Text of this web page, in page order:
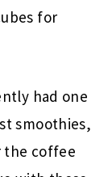
for
had one
smoothies,
the coffee